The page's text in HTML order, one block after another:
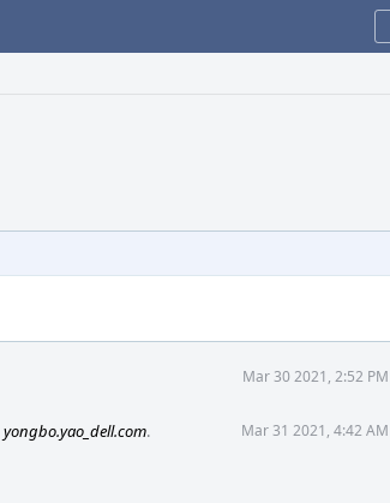
Mar 30 2021, 2:52 PM
yongbo.yao_dell.com. Mar 31 2021, 4:42 AM